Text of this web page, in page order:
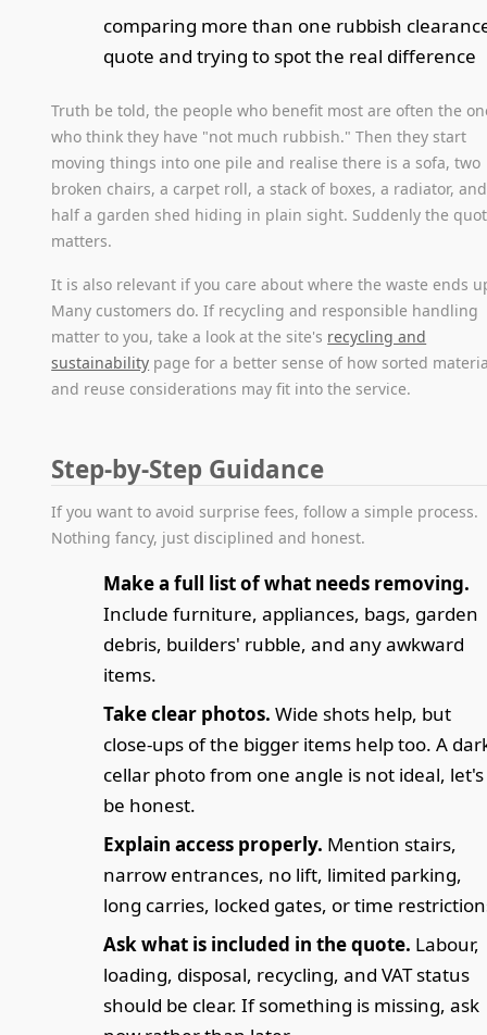
comparing more than one rubbish
quote and trying to spot the real difference
Truth be told, the people who benefit most are often the
who think they have "not much rubbish." Then they start
moving things into one pile and realise there is a sofa, two
broken chairs, a carpet roll, a stack of boxes, a radiator, and
half a garden shed hiding in plain sight. Suddenly the
matters.
It is also relevant if you care about where the waste ends
Many customers do. If recycling and responsible handling
matter to you, take a look at the site's recycling and
sustainability page for a better sense of how sorted
and reuse considerations may fit into the service.
Step-by-Step Guidance
If you want to avoid surprise fees, follow a simple process.
Nothing fancy, just disciplined and honest.
Make a full list of what needs removing.
Include furniture, appliances, bags, garden
debris, builders' rubble, and any awkward
items.
Take clear photos. Wide shots help, but
close-ups of the bigger items help too. A
cellar photo from one angle is not ideal, let's
be honest.
Explain access properly. Mention stairs,
narrow entrances, no lift, limited parking,
long carries, locked gates, or time
Ask what is included in the quote. Labour,
loading, disposal, recycling, and VAT status
should be clear. If something is missing, ask